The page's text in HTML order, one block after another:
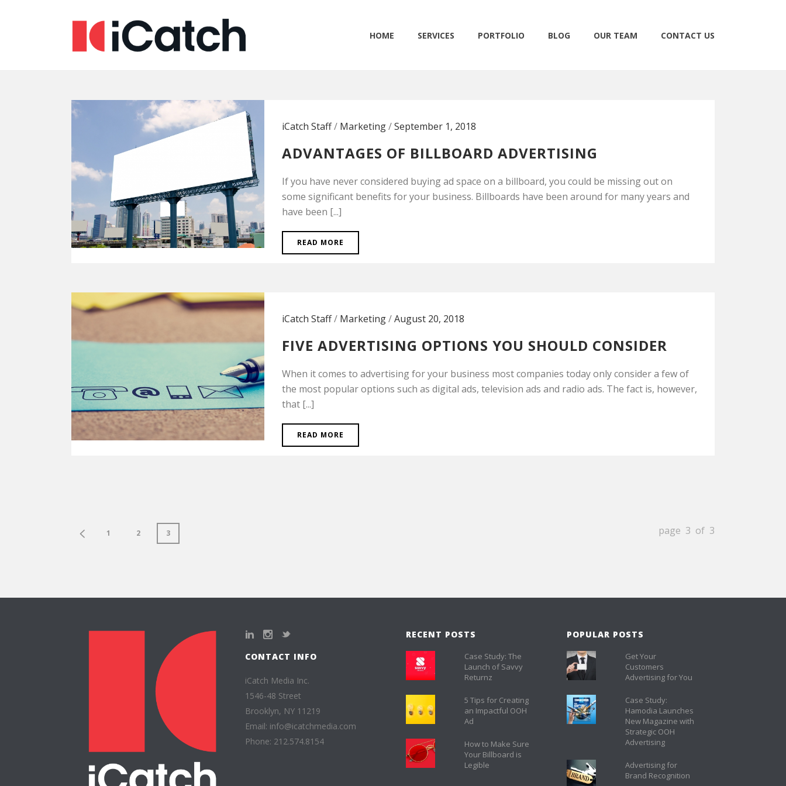
HOME SERVICES PORTFOLIO BLOG OUR TEAM CONTACT US
iCatch Staff/ Marketing/September 1, 2018
ADVANTAGES OF BILLBOARD ADVERTISING
If you have never considered buying ad space on a billboard, you could be missing out on
some significant benefits for your business. Billboards have been around for many years and
have been [...]
READ MORE
iCatch Staff/ Marketing/August 20, 2018
FIVE ADVERTISING OPTIONS YOU SHOULD CONSIDER
When it comes to advertising for your business most companies today only consider a few of
the most popular options such as digital ads, television ads and radio ads. The fact is, however,
that [...]
READ MORE
1 2 3 page 3 of 3
CONTACT INFO
iCatch Media Inc.
1546-48 Street
Brooklyn, NY 11219
Email: info@icatchmedia.com
Phone: 212.574.8154
RECENT POSTS
Case Study: The
Launch of Savvy
Returnz
5 Tips for Creating
an Impactful OOH
Ad
How to Make Sure
Your Billboard is
Legible
POPULAR POSTS
Get Your
Customers
Advertising for You
Case Study:
Hamodia Launches
New Magazine with
Strategic OOH
Advertising
Advertising for
Brand Recognition